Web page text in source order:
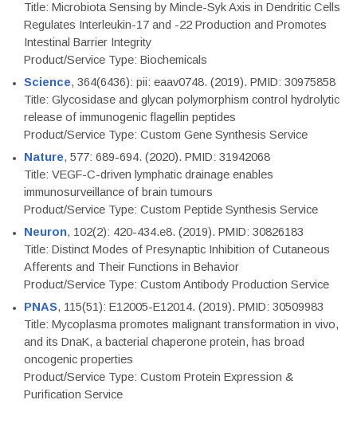
Title: Microbiota Sensing by Mincle-Syk Axis in Dendritic Cells
Regulates Interleukin-17 and -22 Production and Promotes
Intestinal Barrier Integrity
Product/Service Type: Biochemicals
Science, 364(6436): pii: eaav0748. (2019). PMID: 30975858
Title: Glycosidase and glycan polymorphism control hydrolytic
release of immunogenic flagellin peptides
Product/Service Type: Custom Gene Synthesis Service
Nature, 577: 689-694. (2020). PMID: 31942068
Title: VEGF-C-driven lymphatic drainage enables
immunosurveillance of brain tumours
Product/Service Type: Custom Peptide Synthesis Service
Neuron, 102(2): 420-434.e8. (2019). PMID: 30826183
Title: Distinct Modes of Presynaptic Inhibition of Cutaneous
Afferents and Their Functions in Behavior
Product/Service Type: Custom Antibody Production Service
PNAS, 115(51): E12005-E12014. (2019). PMID: 30509983
Title: Mycoplasma promotes malignant transformation in vivo,
and its DnaK, a bacterial chaperone protein, has broad
oncogenic properties
Product/Service Type: Custom Protein Expression &
Purification Service